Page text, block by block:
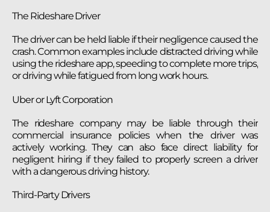
The Rideshare Driver
The driver can be held liable if their negligence caused the
crash. Common examples include distracted driving while
using the rideshare app, speeding to complete more trips,
or driving while fatigued from long work hours.
Uber or Lyft Corporation
The rideshare company may be liable through their
commercial insurance policies when the driver was
actively working. They can also face direct liability for
negligent hiring if they failed to properly screen a driver
with a dangerous driving history.
Third-Party Drivers